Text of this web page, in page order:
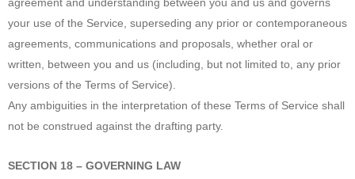
agreement and understanding between you and us and governs
your use of the Service, superseding any prior or contemporaneous
agreements, communications and proposals, whether oral or
written, between you and us (including, but not limited to, any prior
versions of the Terms of Service).
Any ambiguities in the interpretation of these Terms of Service shall
not be construed against the drafting party.
SECTION 18 – GOVERNING LAW